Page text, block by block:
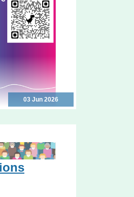
03 Jun 2026
Yorkshire
Yorkshire